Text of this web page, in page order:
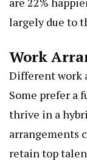
largely due to
Work
Different work
Some prefer a
thrive in a
arrangements
retain top